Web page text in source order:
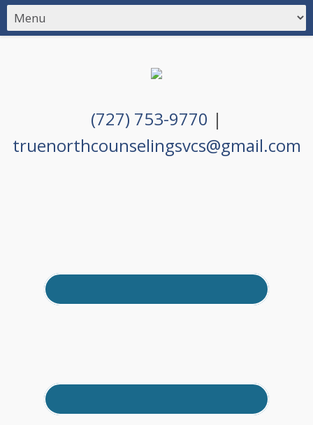
(727) 753-9770 |
truenorthcounselingsvcs@gmail.com